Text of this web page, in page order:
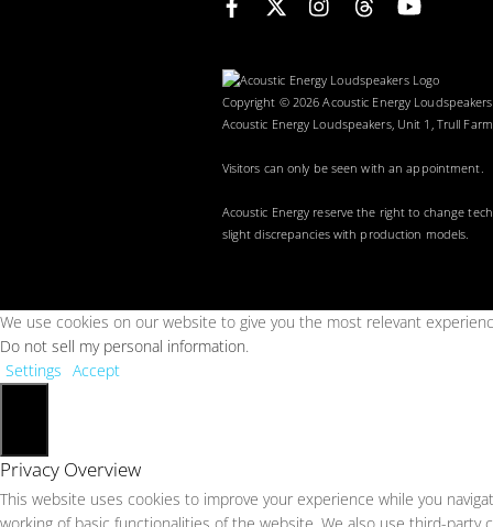
Copyright © 2026 Acoustic Energy
Acoustic Energy Loudspeakers, Unit 1, Trull
Visitors can only be seen with an appointment.
Acoustic Energy reserve the right to change
slight discrepancies with production models.
We use cookies on our website to give you the most relevant
Do not sell my personal information
Settings Accept
Privacy Overview
This website uses cookies to improve your experience while you
working of basic functionalities of the website. We also use third-